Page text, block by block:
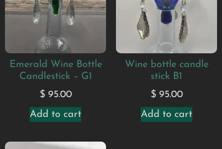
Emerald Wine Bottle
Candlestick – G1
$95.00
Add to cart
Wine bottle candle
stick B1
$95.00
Add to cart